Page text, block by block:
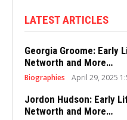
LATEST ARTICLES
Georgia Groome: Early
Networth and More…
Biographies April 29, 2025
Jordon Hudson: Early
Networth and More…